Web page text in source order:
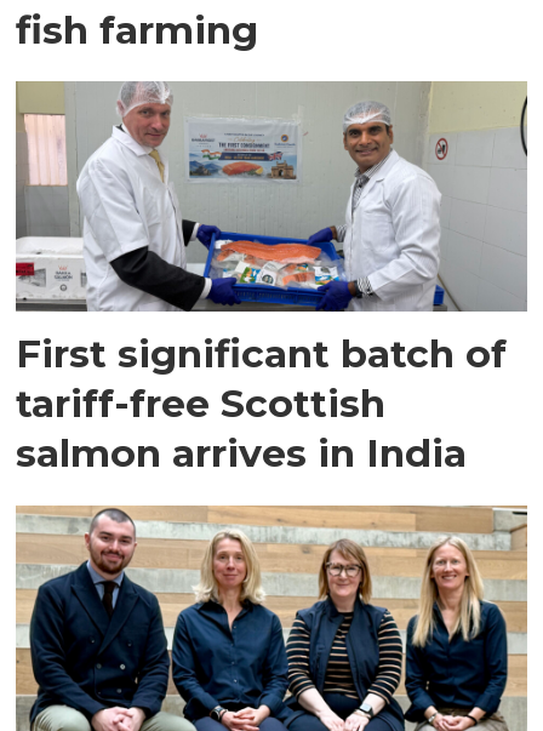
fish farming
First significant batch of
tariff-free Scottish
salmon arrives in India